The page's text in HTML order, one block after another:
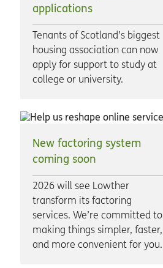
applications
Tenants of Scotland’s biggest
housing association can now
apply for support to study at
college or university.
New factoring system
coming soon
2026 will see Lowther
transform its factoring
services. We’re committed to
making things simpler, faster,
and more convenient for you.